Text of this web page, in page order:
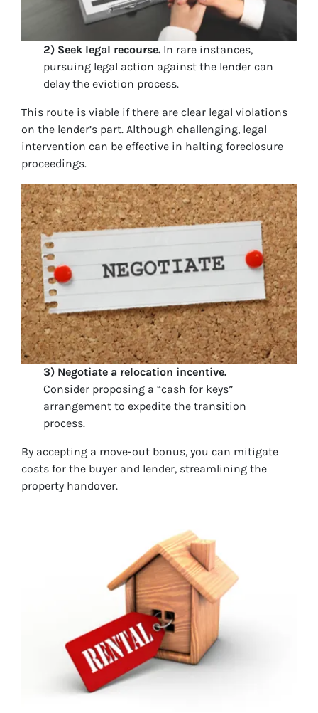
2) Seek legal recourse. In rare instances,
pursuing legal action against the lender can
delay the eviction process.
This route is viable if there are clear legal violations
on the lender’s part. Although challenging, legal
intervention can be effective in halting foreclosure
proceedings.
3) Negotiate a relocation incentive.
Consider proposing a “cash for keys”
arrangement to expedite the transition
process.
By accepting a move-out bonus, you can mitigate
costs for the buyer and lender, streamlining the
property handover.